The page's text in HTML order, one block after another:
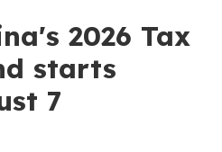
2026 Tax
starts
7